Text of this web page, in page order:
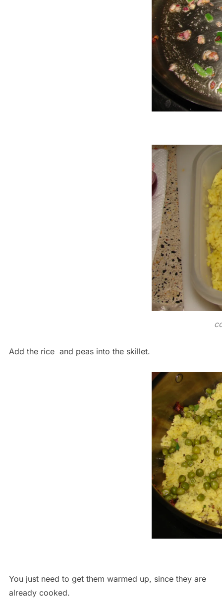
Add the rice and peas into the skillet.
You just need to get them warmed up, since they are
already cooked.